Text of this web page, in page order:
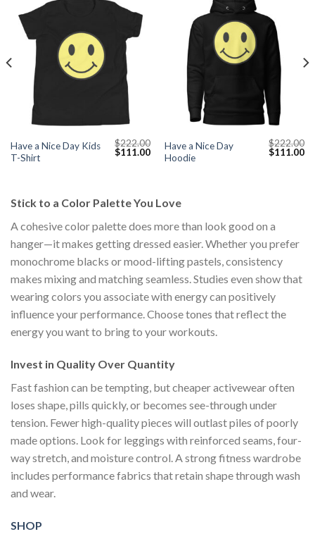
Have a Nice Day Kids
T-Shirt
$222.00
Original
price
$111.00Current
price
Have a Nice Day
Hoodie
$222.00
Original
price
$111.00
Stick to a Color Palette You Love
A cohesive color palette does more than look good on a
hanger—it makes getting dressed easier. Whether you prefer
monochrome blacks or mood-lifting pastels, consistency
makes mixing and matching seamless. Studies even show that
wearing colors you associate with energy can positively
influence your performance. Choose tones that reflect the
energy you want to bring to your workouts.
Invest in Quality Over Quantity
Fast fashion can be tempting, but cheaper activewear often
loses shape, pills quickly, or becomes see-through under
tension. Fewer high-quality pieces will outlast piles of poorly
made options. Look for leggings with reinforced seams, four-
way stretch, and moisture control. A strong fitness wardrobe
includes performance fabrics that retain shape through wash
and wear.
SHOP